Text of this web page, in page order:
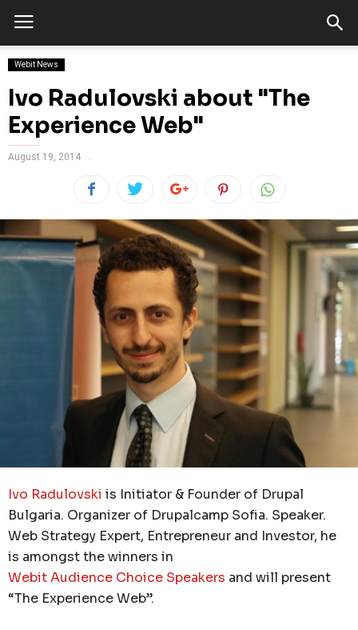
Webit News
Ivo Radulovski about "The
Experience Web"
August 19, 2014
Ivo Radulovski is Initiator & Founder of Drupal
Bulgaria. Organizer of Drupalcamp Sofia. Speaker.
Web Strategy Expert, Entrepreneur and Investor, he
is amongst the winners in
Webit Audience Choice Speakers and will present
“The Experience Web”.